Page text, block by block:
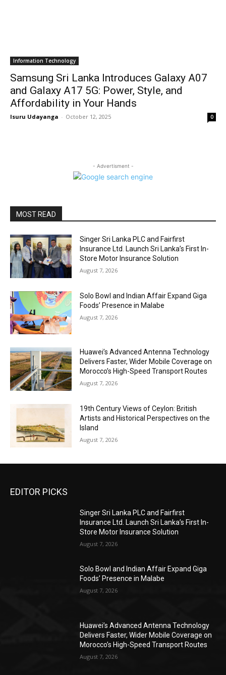
Information Technology
Samsung Sri Lanka Introduces Galaxy A07
and Galaxy A17 5G: Power, Style, and
Affordability in Your Hands
Isuru Udayanga - October 12, 2025 0
- Advertisment -
MOST READ
Singer Sri Lanka PLC and Fairfirst
Insurance Ltd. Launch Sri Lanka’s First In-
Store Motor Insurance Solution
August 7, 2026
Solo Bowl and Indian Affair Expand Giga
Foods’ Presence in Malabe
August 7, 2026
Huawei’s Advanced Antenna Technology
Delivers Faster, Wider Mobile Coverage on
Morocco’s High-Speed Transport Routes
August 7, 2026
19th Century Views of Ceylon: British
Artists and Historical Perspectives on the
Island
August 7, 2026
EDITOR PICKS
Singer Sri Lanka PLC and Fairfirst
Insurance Ltd. Launch Sri Lanka’s First In-
Store Motor Insurance Solution
August 7, 2026
Solo Bowl and Indian Affair Expand Giga
Foods’ Presence in Malabe
August 7, 2026
Huawei’s Advanced Antenna Technology
Delivers Faster, Wider Mobile Coverage on
Morocco’s High-Speed Transport Routes
August 7, 2026